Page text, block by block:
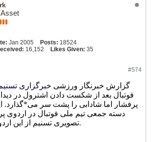
Jan 2005 Posts: 18524
16,152 Likes Given: 35
#574
گزارش خبرنگار ورزشی خبرگزاری
فوتبال بعد از شکست دادن اشترول در
پرفشار اما شادابی را پشت سر
دسته جمعی تیم ملی فوتبال در اردوی
تصویری تسنیم از این اردو مشاهده می*کنید.